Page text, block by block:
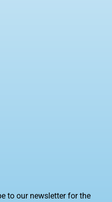
to our newsletter for the